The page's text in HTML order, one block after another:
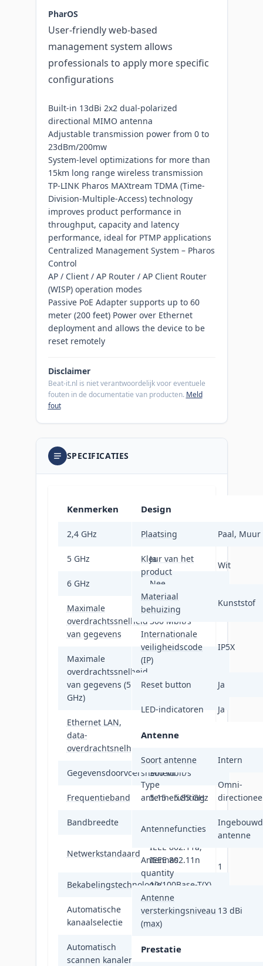
PharOS
User-friendly web-based
management system allows
professionals to apply more specific
configurations
Built-in 13dBi 2x2 dual-polarized
directional MIMO antenna
Adjustable transmission power from 0 to
23dBm/200mw
System-level optimizations for more than
15km long range wireless transmission
TP-LINK Pharos MAXtream TDMA (Time-
Division-Multiple-Access) technology
improves product performance in
throughput, capacity and latency
performance, ideal for PTMP applications
Centralized Management System – Pharos
Control
AP / Client / AP Router / AP Client Router
(WISP) operation modes
Passive PoE Adapter supports up to 60
meter (200 feet) Power over Ethernet
deployment and allows the device to be
reset remotely
Disclaimer
Beat-it.nl is niet verantwoordelijk voor eventuele
fouten in de documentatie van producten. Meld
fout
SPECIFICATIES
Kenmerken
2,4 GHz Nee
5 GHz Ja
6 GHz Nee
Maximale
overdrachtssnelheid
van gegevens
300 Mbit/s
Maximale
overdrachtssnelheid
van gegevens (5
GHz)
Ethernet LAN,
data-
overdrachtsnelheden
10,100 Mbit/s
Gegevensdoorvoersnelheid
300 Mbit/s
Frequentieband 5.15 - 5.85 GHz
Bandbreedte
Netwerkstandaard
IEEE 802.11a,
IEEE 802.11n
Bekabelingstechnologie10/100Base-T(X)
Automatische
kanaalselectie
Ja
Automatisch
scannen kanalen
Ja
Design
Plaatsing Paal, Muur
Kleur van het
product
Wit
Materiaal
behuizing
Kunststof
Internationale
veiligheidscode
(IP)
IP5X
Reset button Ja
LED-indicatoren Ja
Antenne
Soort antenne Intern
Type
antennerichting
Omni-
Antennefuncties
antenne
Antennas
quantity
1
Antenne
versterkingsniveau
(max)
13 dBi
Prestatie